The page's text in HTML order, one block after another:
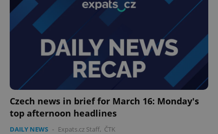
Czech news in brief for March 16: Monday's
top afternoon headlines
DAILY NEWS - Expats.cz Staff, ČTK